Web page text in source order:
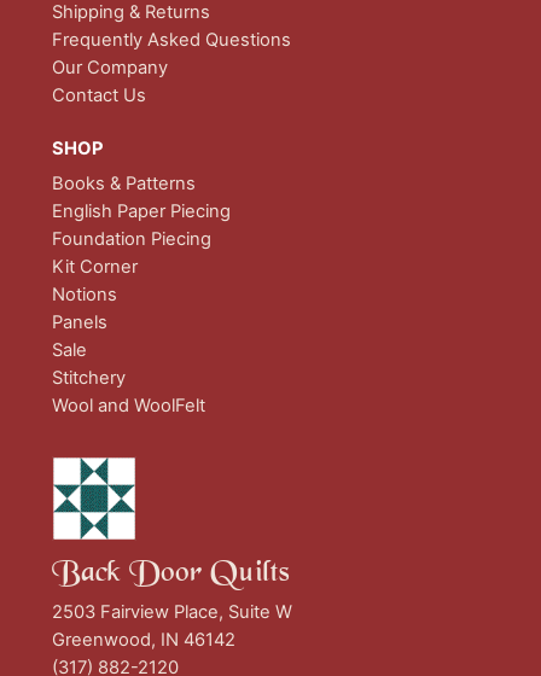
Shipping & Returns
Frequently Asked Questions
Our Company
Contact Us
SHOP
Books & Patterns
English Paper Piecing
Foundation Piecing
Kit Corner
Notions
Panels
Sale
Stitchery
Wool and WoolFelt
Back Door Quilts
2503 Fairview Place, Suite W
Greenwood, IN 46142
(317) 882-2120